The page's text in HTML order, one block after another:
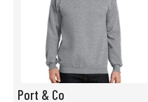
Port & Co